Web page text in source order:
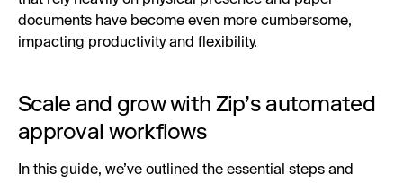
documents have become even more cumbersome,
impacting productivity and flexibility.
Scale and grow with Zip’s automated
approval workflows
In this guide, we’ve outlined the essential steps and